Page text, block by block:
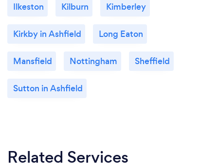
Ilkeston Kilburn Kimberley
Kirkby in Ashfield Long Eaton
Mansfield Nottingham Sheffield
Sutton in Ashfield
Related Services